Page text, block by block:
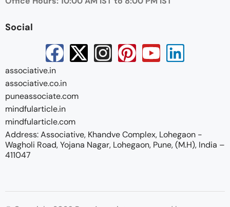
Social
associative.in
associative.co.in
puneassociate.com
mindfularticle.in
mindfularticle.com
Address: Associative, Khandve Complex, Lohegaon -
Wagholi Road, Yojana Nagar, Lohegaon, Pune, (M.H), India –
411047